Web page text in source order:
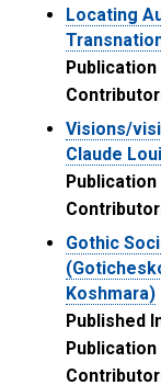
Locating
Publication
Visions/
Claude
Publication
Gothic
Koshmara)
Published
Publication